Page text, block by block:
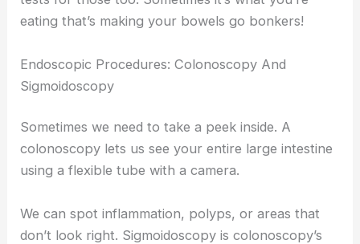
eating that’s making your bowels go bonkers!
Endoscopic Procedures: Colonoscopy And
Sigmoidoscopy
Sometimes we need to take a peek inside. A
colonoscopy lets us see your entire large intestine
using a flexible tube with a camera.
We can spot inflammation, polyps, or areas that
don’t look right. Sigmoidoscopy is colonoscopy’s